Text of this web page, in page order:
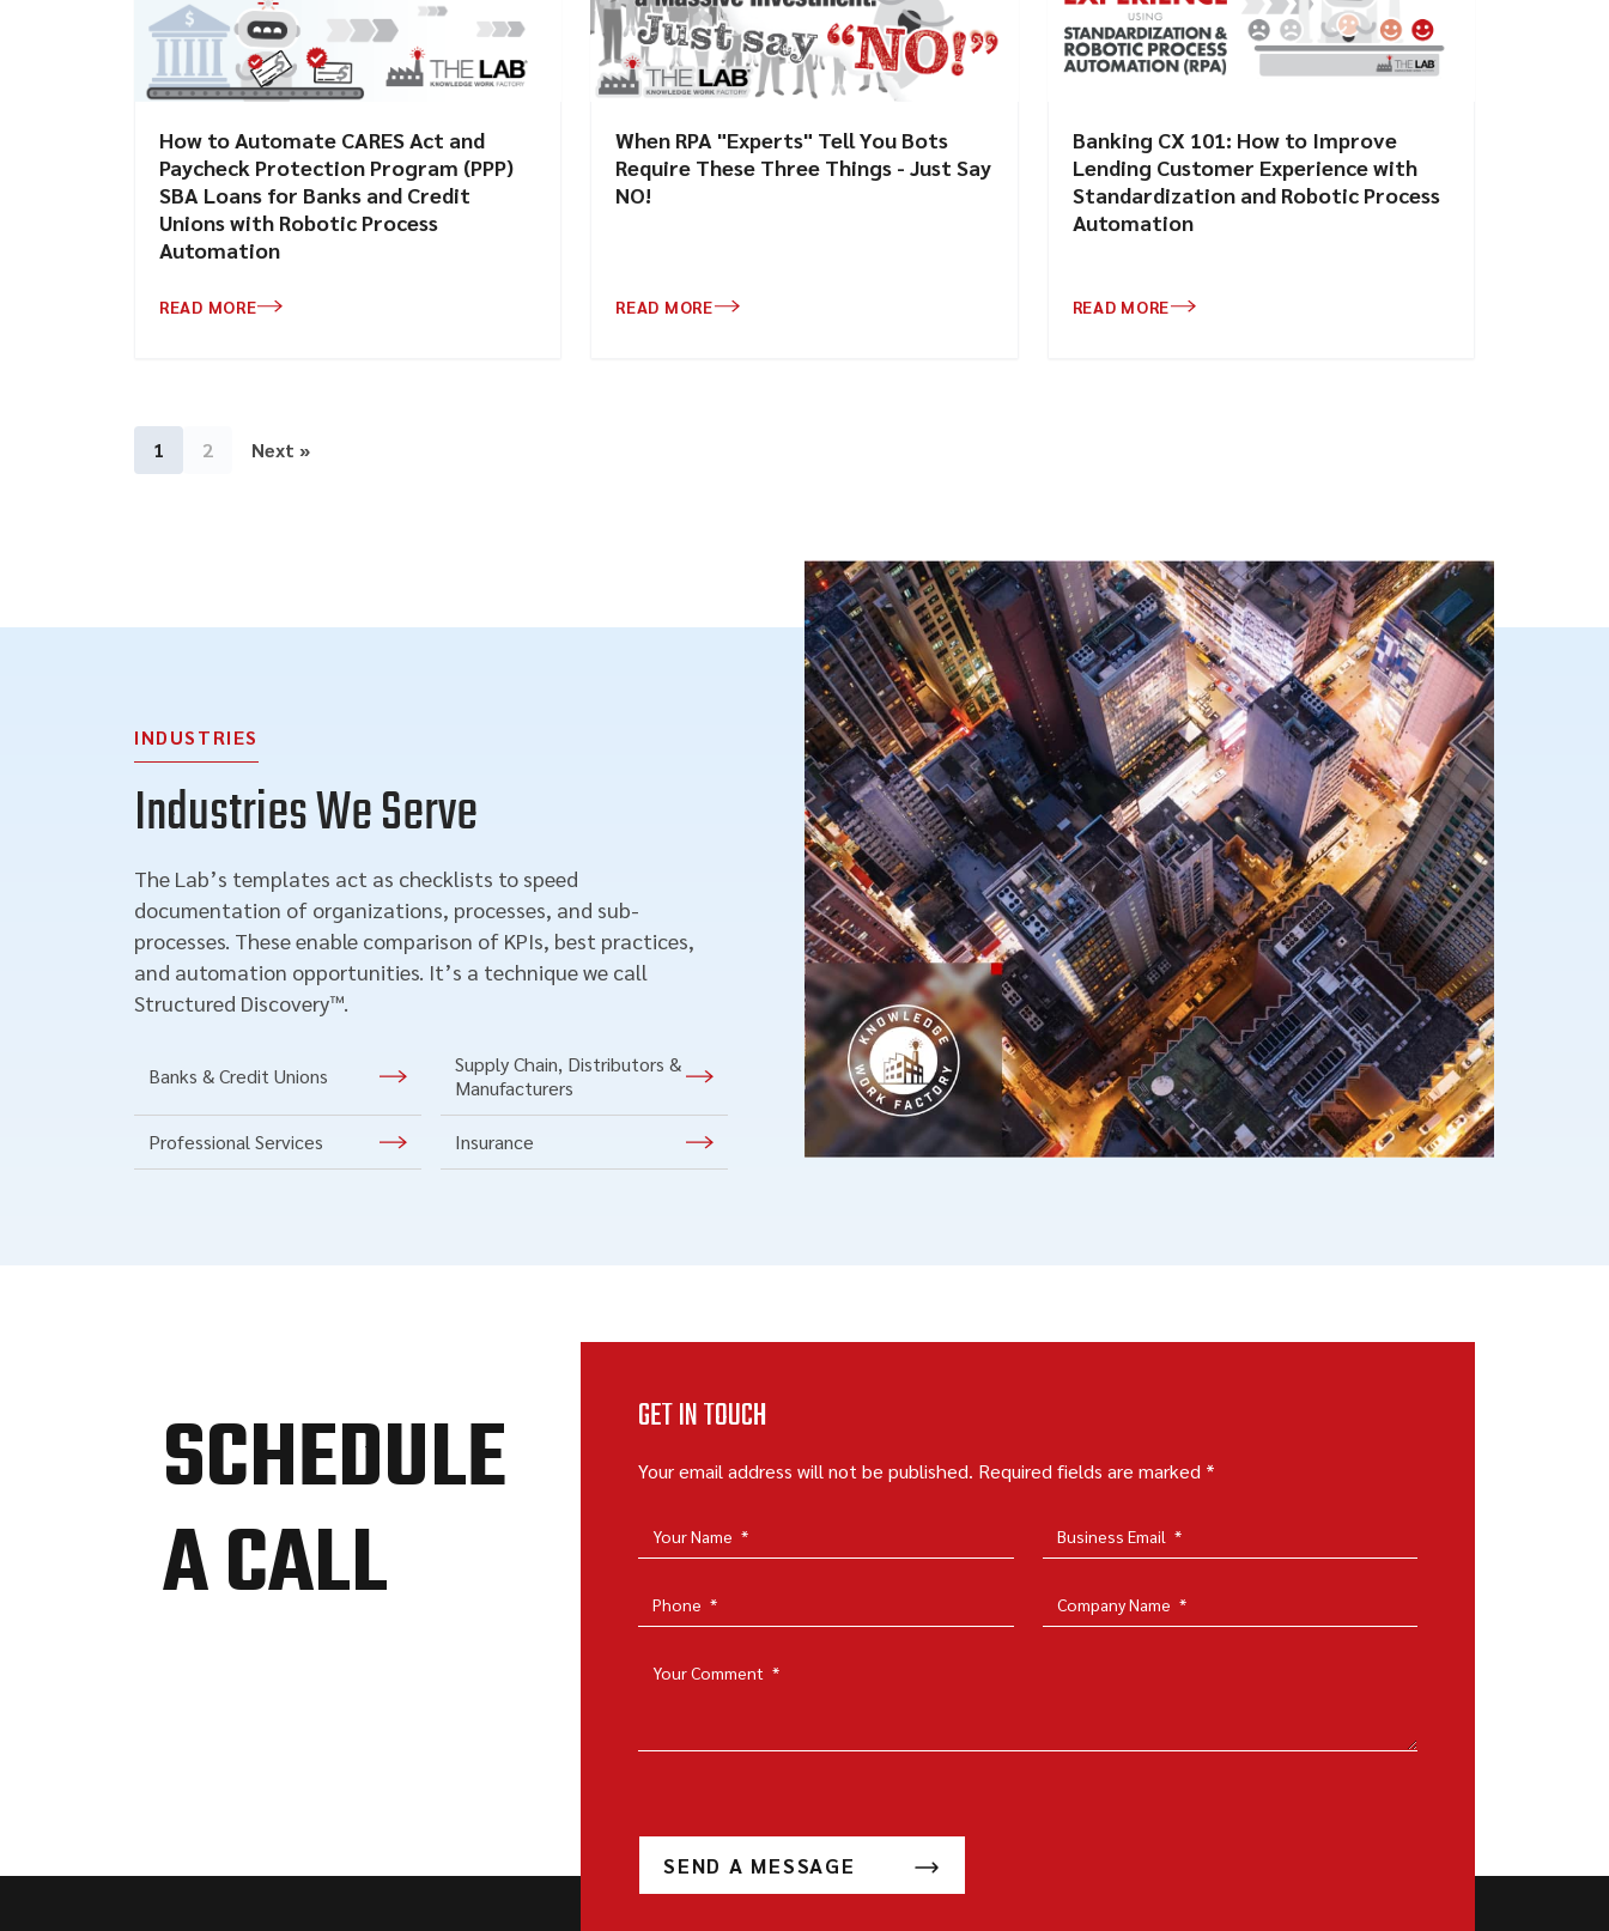
How to Automate CARES Act and
Paycheck Protection Program (PPP)
SBA Loans for Banks and Credit
Unions with Robotic Process
Automation
READ MORE
When RPA "Experts" Tell You Bots
Require These Three Things - Just Say
NO!
READ MORE
Banking CX 101: How to Improve
Lending Customer Experience with
Standardization and Robotic Process
Automation
READ MORE
1 2 Next »
INDUSTRIES
Industries We Serve
The Lab’s templates act as checklists to speed
documentation of organizations, processes, and sub-
processes. These enable comparison of KPIs, best practices,
and automation opportunities. It’s a technique we call
Structured Discovery™.
Banks & Credit Unions
Supply Chain, Distributors &
Manufacturers
Professional Services Insurance
SCHEDULE
A CALL
GET IN TOUCH
Your email address will not be published. Required fields are marked *
Your Name * Business Email *
Phone * Company Name *
Your Comment *
SEND A MESSAGE